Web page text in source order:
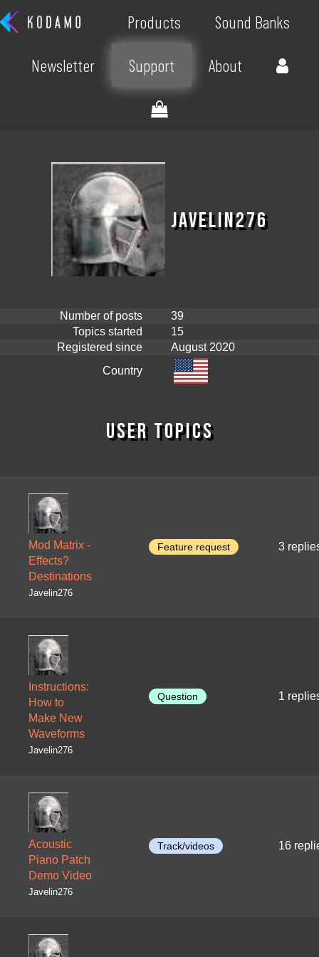
Products Sound Banks
Newsletter Support About
Javelin276
Number of posts
39
Topics started
15
Registered since
August 2020
Country
User topics
Mod Matrix -
Effects?
Destinations
Javelin276
Feature request 3
Instructions:
How to
Make New
Waveforms
Javelin276
Question 1
Acoustic
Piano Patch
Demo Video
Javelin276
Track/videos 16